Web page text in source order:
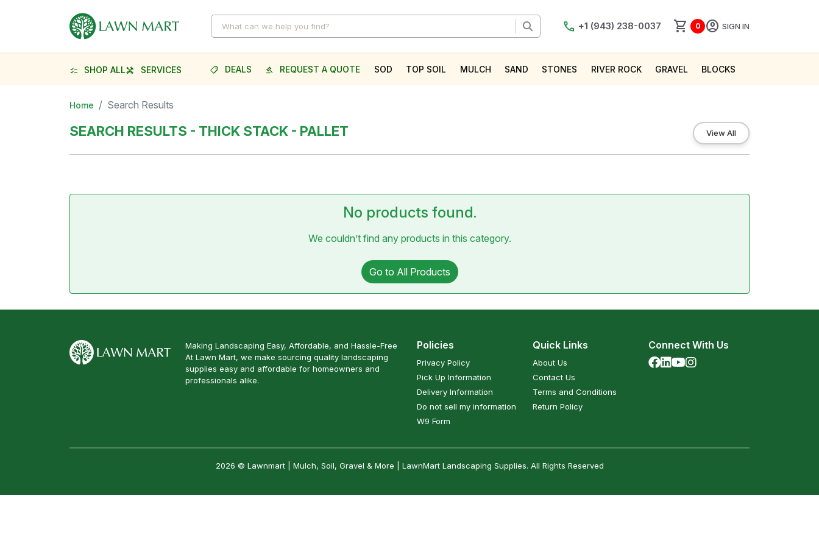
call +1 (943) 238-0037 shopping_cart 0 account_circle SIGN IN
checklist SHOP ALLhandyman SERVICES shoppingmode DEALS gavel REQUEST A QUOTE SOD TOP SOIL MULCH SAND STONES RIVER ROCK GRAVEL BLOCKS
Home Search Results
SEARCH RESULTS - THICK STACK - PALLET View All
No products found.
We couldn’t find any products in this category.
Go to All Products
Making Landscaping Easy, Affordable, and Hassle-Free
At Lawn Mart, we make sourcing quality landscaping
supplies easy and affordable for homeowners and
professionals alike.
Policies
Privacy Policy
Pick Up Information
Delivery Information
Do not sell my information
W9 Form
Quick Links
About Us
Contact Us
Terms and Conditions
Return Policy
Connect With Us
2026 © Lawnmart | Mulch, Soil, Gravel & More | LawnMart Landscaping Supplies. All Rights Reserved